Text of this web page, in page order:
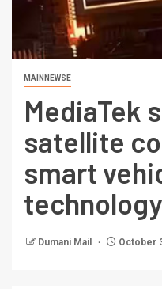
MAINNEWSE
MediaTek
satellite
smart
technology
Dumani Mail October